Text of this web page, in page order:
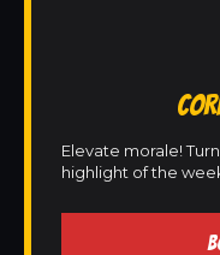
Elevate morale!
highlight of the